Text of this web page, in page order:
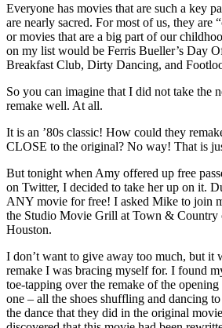
Everyone has movies that are such a key
are nearly sacred. For most of us, they are
or movies that are a big part of our
on my list would be Ferris Bueller’s Day
Breakfast Club, Dirty Dancing, and
So you can imagine that I did not take the
remake well. At all.
It is an ’80s classic! How could they
CLOSE to the original? No way! That is
But tonight when Amy offered up free
on Twitter, I decided to take her up on it.
ANY movie for free! I asked Mike to join
the Studio Movie Grill at Town & Country
Houston.
I don’t want to give away too much, but it
remake I was bracing myself for. I found
toe-tapping over the remake of the
one – all the shoes shuffling and dancing
the dance that they did in the original